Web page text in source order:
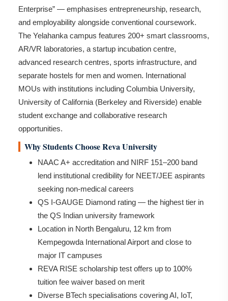
Enterprise” — emphasises entrepreneurship, research,
and employability alongside conventional coursework.
The Yelahanka campus features 200+ smart classrooms,
AR/VR laboratories, a startup incubation centre,
advanced research centres, sports infrastructure, and
separate hostels for men and women. International
MOUs with institutions including Columbia University,
University of California (Berkeley and Riverside) enable
student exchange and collaborative research
opportunities.
Why Students Choose Reva University
NAAC A+ accreditation and NIRF 151–200 band
lend institutional credibility for NEET/JEE aspirants
seeking non-medical careers
QS I-GAUGE Diamond rating — the highest tier in
the QS Indian university framework
Location in North Bengaluru, 12 km from
Kempegowda International Airport and close to
major IT campuses
REVA RISE scholarship test offers up to 100%
tuition fee waiver based on merit
Diverse BTech specialisations covering AI, IoT,